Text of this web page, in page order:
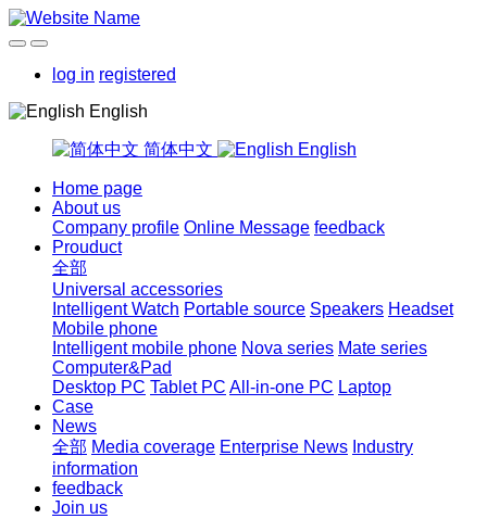
log in registered
English
简体中文 English
Home page
About us
Company profile Online Message feedback
Prouduct
全部
Universal accessories
Intelligent Watch Portable source Speakers Headset
Mobile phone
Intelligent mobile phone Nova series Mate series
Computer&Pad
Desktop PC Tablet PC All-in-one PC Laptop
Case
News
全部 Media coverage Enterprise News Industry
information
feedback
Join us